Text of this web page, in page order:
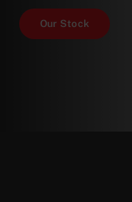
Our Stock